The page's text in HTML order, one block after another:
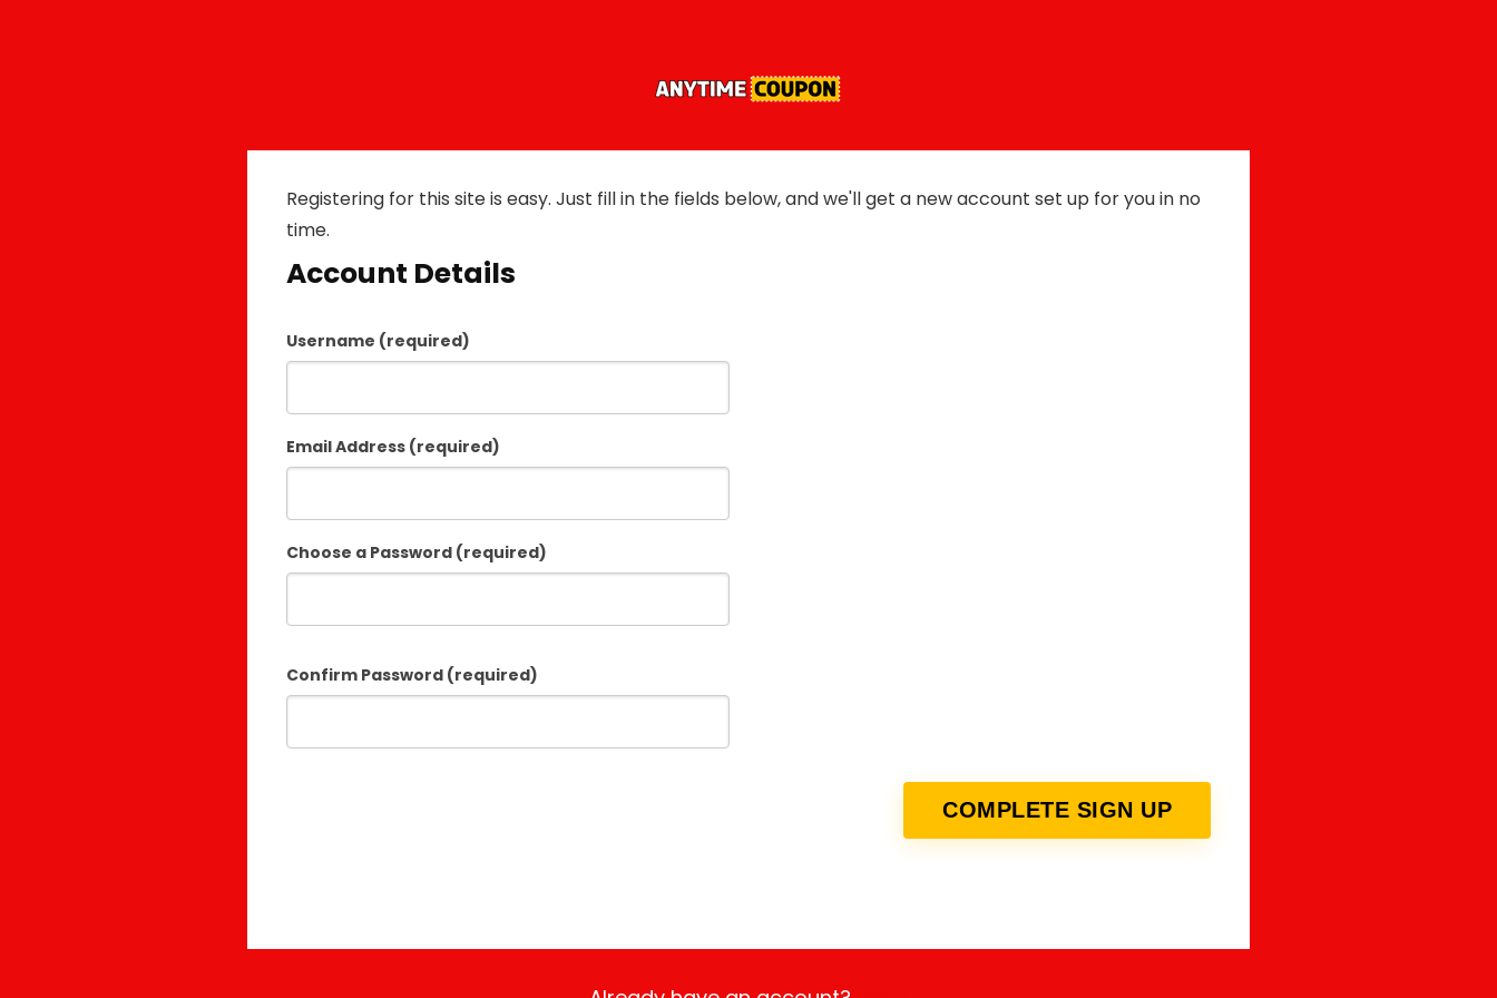
Registering for this site is easy. Just fill in the fields below, and we'll get a new account set up for you in no
time.
Account Details
Username (required)
Email Address (required)
Choose a Password (required)
Confirm Password (required)